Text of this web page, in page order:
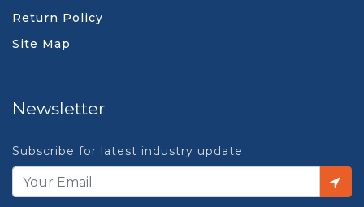
Return Policy
Site Map
Newsletter
Subscribe for latest industry update